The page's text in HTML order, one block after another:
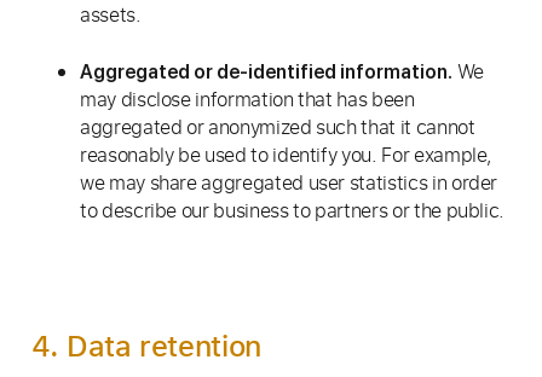
assets.
Aggregated or de-identified information. We
may disclose information that has been
aggregated or anonymized such that it cannot
reasonably be used to identify you. For example,
we may share aggregated user statistics in order
to describe our business to partners or the public.
4. Data retention